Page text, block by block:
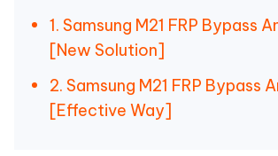
1. Samsung M21 FRP Bypass
[New Solution]
2. Samsung M21 FRP Bypass
[Effective Way]